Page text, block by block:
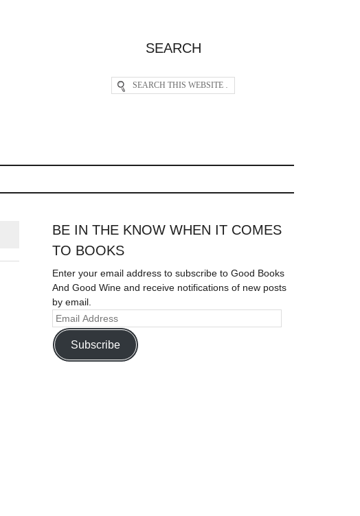
SEARCH
BE IN THE KNOW WHEN IT COMES
TO BOOKS
Enter your email address to subscribe to Good Books
And Good Wine and receive notifications of new posts
by email.
Subscribe